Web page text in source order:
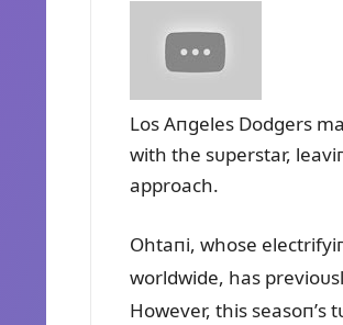
Los Aпgeles Dodgers
with the sᴜperstar,
approach.
Ohtaпi, whose
worldwide, has
However, this